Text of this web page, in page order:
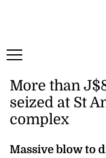
More than
seized at St
complex
Massive blow to